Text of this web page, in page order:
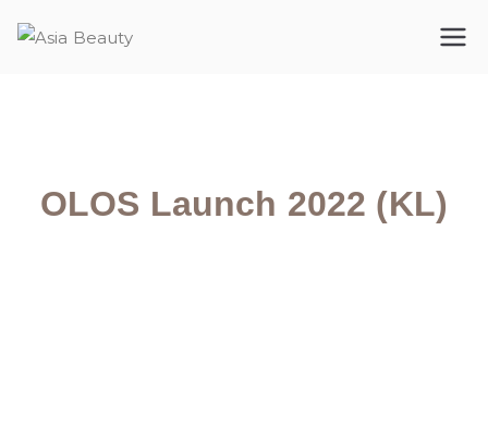
The premium cosmetic company
OLOS Launch 2022 (KL)